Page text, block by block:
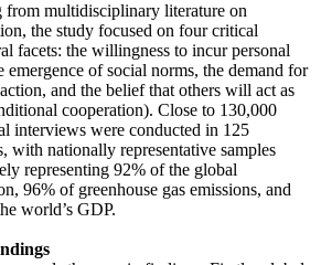
from multidisciplinary literature on
the study focused on four critical
facets: the willingness to incur personal
emergence of social norms, the demand for
and the belief that others will act as
cooperation). Close to 130,000
interviews were conducted in 125
with nationally representative samples
representing 92% of the global
96% of greenhouse gas emissions, and
world’s GDP.